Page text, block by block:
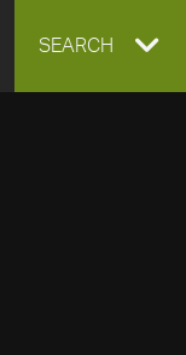
EXPAND
SEARCH